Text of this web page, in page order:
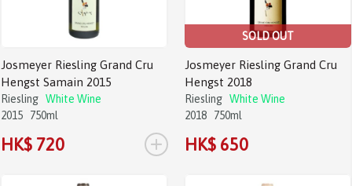
Josmeyer Riesling Grand Cru
Hengst Samain 2015
Riesling White Wine
2015
750ml
HK$ 720 +
SOLD OUT
Josmeyer Riesling Grand Cru
Hengst 2018
Riesling White Wine
2018
750ml
HK$ 650